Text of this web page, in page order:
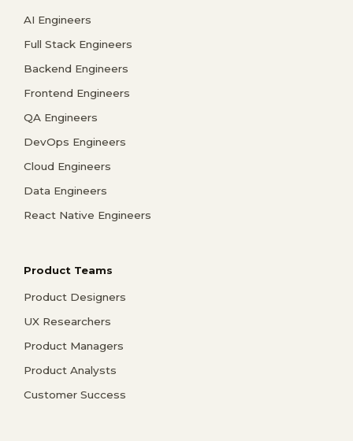
AI Engineers
Full Stack Engineers
Backend Engineers
Frontend Engineers
QA Engineers
DevOps Engineers
Cloud Engineers
Data Engineers
React Native Engineers
Product Teams
Product Designers
UX Researchers
Product Managers
Product Analysts
Customer Success